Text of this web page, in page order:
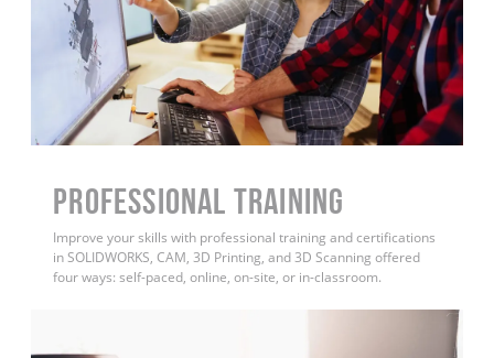
PROFESSIONAL TRAINING
Improve your skills with professional training and certifications
in SOLIDWORKS, CAM, 3D Printing, and 3D Scanning offered
four ways: self-paced, online, on-site, or in-classroom.